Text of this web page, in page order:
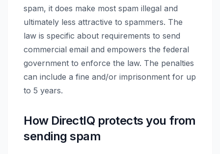
spam, it does make most spam illegal and
ultimately less attractive to spammers. The
law is specific about requirements to send
commercial email and empowers the federal
government to enforce the law. The penalties
can include a fine and/or imprisonment for up
to 5 years.
How DirectIQ protects you from
sending spam